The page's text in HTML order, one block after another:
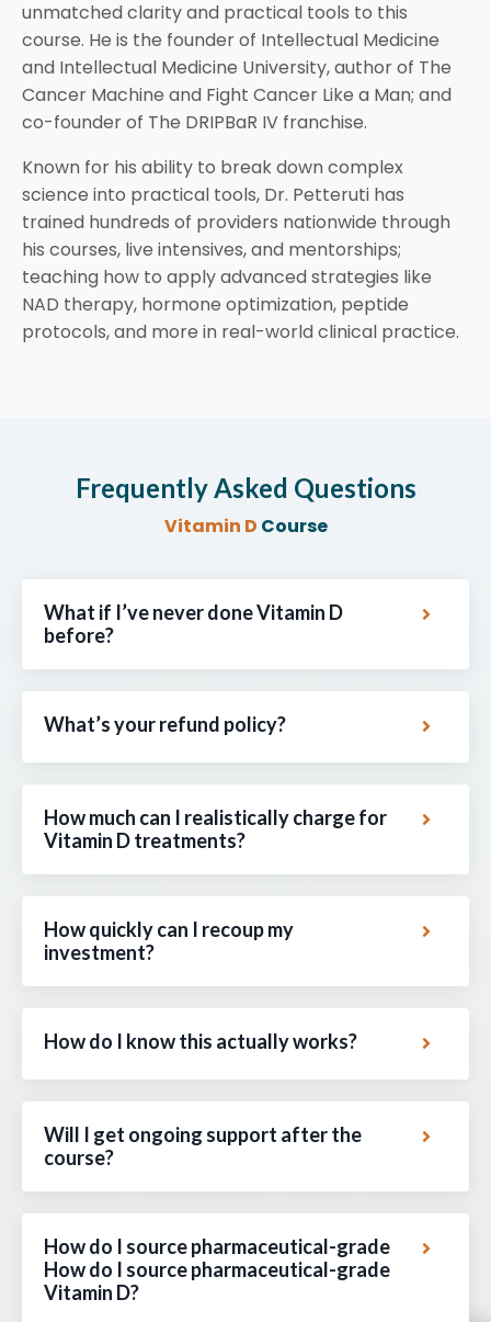
unmatched clarity and practical tools to this
course. He is the founder of Intellectual Medicine
and Intellectual Medicine University, author of The
Cancer Machine and Fight Cancer Like a Man; and
co-founder of The DRIPBaR IV franchise.
Known for his ability to break down complex
science into practical tools, Dr. Petteruti has
trained hundreds of providers nationwide through
his courses, live intensives, and mentorships;
teaching how to apply advanced strategies like
NAD therapy, hormone optimization, peptide
protocols, and more in real-world clinical practice.
Frequently Asked Questions
Vitamin D Course
What if I’ve never done Vitamin D
before?
What’s your refund policy?
How much can I realistically charge for
Vitamin D treatments?
How quickly can I recoup my
investment?
How do I know this actually works?
Will I get ongoing support after the
course?
How do I source pharmaceutical-grade
How do I source pharmaceutical-grade
Vitamin D?